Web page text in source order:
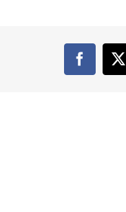
Facebook
X